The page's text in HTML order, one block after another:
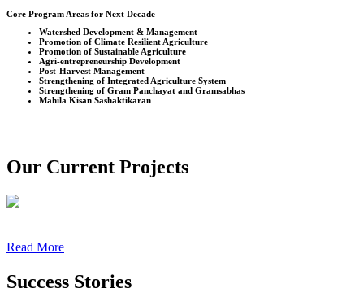
Core Program Areas for Next Decade
Watershed Development & Management
Promotion of Climate Resilient Agriculture
Promotion of Sustainable Agriculture
Agri-entrepreneurship Development
Post-Harvest Management
Strengthening of Integrated Agriculture System
Strengthening of Gram Panchayat and Gramsabhas
Mahila Kisan Sashaktikaran
Our Current Projects
Read More
Success Stories